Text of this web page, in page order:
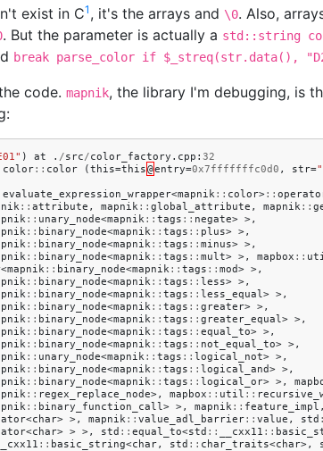
exist in C1 , it's the arrays and \0. Also,
. But the parameter is actually a std::string
break parse_color if $_streq(str.data(),
code. mapnik, the library I'm debugging, is
) at . /src/color_factory . cpp : 32
color:: color (this=this@entry=0x7fffffffc0d0 , str=
evaluate_expression_wrapper<mapnik:: color>::
:: attribute , mapnik:: global_attribute , mapnik::
:: unary_node<mapnik:: tags :: negate> >,
:: binary_node<mapnik:: tags :: plus> >,
:: binary_node<mapnik:: tags :: minus> >,
:: binary_node<mapnik:: tags :: mult> >, mapbox ::
<mapnik:: binary_node<mapnik:: tags :: mod> >,
:: binary_node<mapnik:: tags :: less> >,
:: binary_node<mapnik:: tags :: less_equal> >,
:: binary_node<mapnik:: tags :: greater> >,
:: binary_node<mapnik:: tags :: greater_equal> >,
:: binary_node<mapnik:: tags :: equal_to> >,
:: binary_node<mapnik:: tags :: not_equal_to> >,
:: unary_node<mapnik:: tags :: logical_not> >,
:: binary_node<mapnik:: tags :: logical_and> >,
:: binary_node<mapnik:: tags :: logical_or> >,
:: regex_replace_node>, mapbox :: util ::
:: binary_function_call> >, mapnik:: feature_impl ,
<char> >, mapnik:: value_adl_barrier:: value , std
<char> > >, std :: equal_to<std :: __cxx11 ::
__cxx11 :: basic_string<char, std :: char_traits<char>,